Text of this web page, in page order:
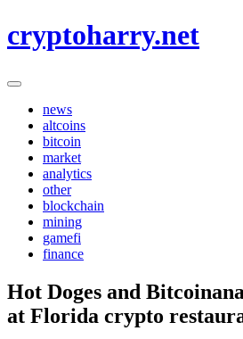
to
cryptoharry.net
news
altcoins
bitcoin
market
analytics
other
blockchain
mining
gamefi
finance
Hot Doges and
at Florida crypto